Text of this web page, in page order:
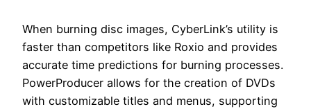
When burning disc images, CyberLink’s utility is
faster than competitors like Roxio and provides
accurate time predictions for burning processes.
PowerProducer allows for the creation of DVDs
with customizable titles and menus, supporting